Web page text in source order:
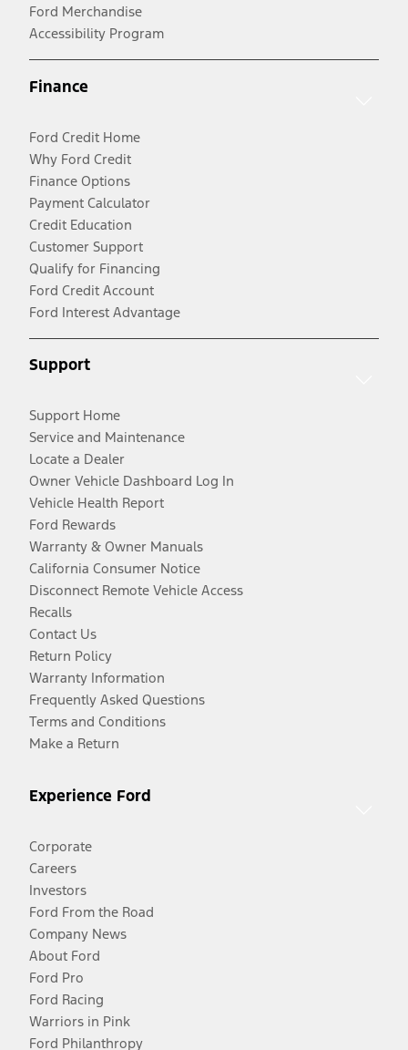
Ford Merchandise
Accessibility Program
Finance
Ford Credit Home
Why Ford Credit
Finance Options
Payment Calculator
Credit Education
Customer Support
Qualify for Financing
Ford Credit Account
Ford Interest Advantage
Support
Support Home
Service and Maintenance
Locate a Dealer
Owner Vehicle Dashboard Log In
Vehicle Health Report
Ford Rewards
Warranty & Owner Manuals
California Consumer Notice
Disconnect Remote Vehicle Access
Recalls
Contact Us
Return Policy
Warranty Information
Frequently Asked Questions
Terms and Conditions
Make a Return
Experience Ford
Corporate
Careers
Investors
Ford From the Road
Company News
About Ford
Ford Pro
Ford Racing
Warriors in Pink
Ford Philanthropy